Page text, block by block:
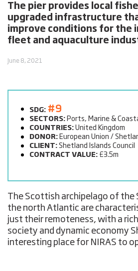
The pier provides local
upgraded infrastructure
improve conditions for the
fleet and aquaculture
June 8, 2021
SDG: #9
SECTORS: Ports, Marine &
COUNTRIES: United Kingdom
DONOR: European Union /
CLIENT: Shetland Islands Council
CONTRACT VALUE: £3.5m
The Scottish archipelago of the
the north Atlantic are
just their remoteness, with a
society and dynamic economy
interesting place for NIRAS to